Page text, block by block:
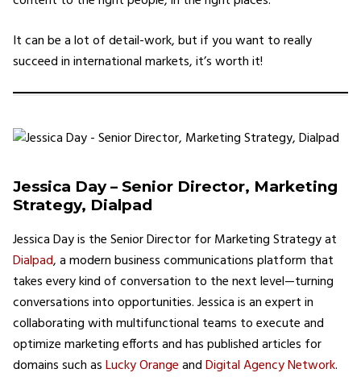
It can be a lot of detail-work, but if you want to really
succeed in international markets, it’s worth it!
Jessica Day – Senior Director, Marketing
Strategy, Dialpad
Jessica Day is the Senior Director for Marketing Strategy at
Dialpad, a modern business communications platform that
takes every kind of conversation to the next level—turning
conversations into opportunities. Jessica is an expert in
collaborating with multifunctional teams to execute and
optimize marketing efforts and has published articles for
domains such asLucky OrangeandDigital Agency Network.